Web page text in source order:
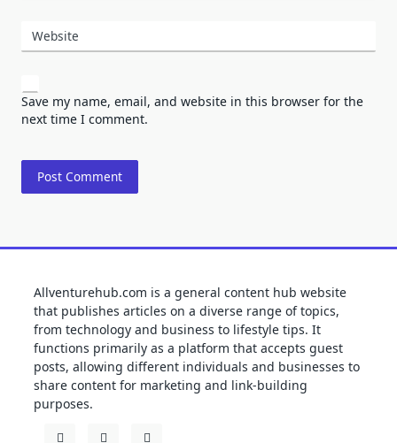
Website
Save my name, email, and website in this browser for the
next time I comment.
Allventurehub.com is a general content hub website
that publishes articles on a diverse range of topics,
from technology and business to lifestyle tips. It
functions primarily as a platform that accepts guest
posts, allowing different individuals and businesses to
share content for marketing and link-building
purposes.